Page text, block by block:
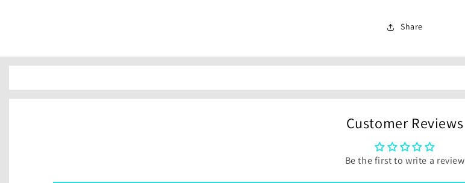
Share
Customer Reviews
Be the first to write a review